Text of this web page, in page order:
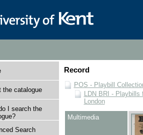
the catalogue
I search the
Search
Record
POS - Playbill
LDN BRI - Playbills
London
Multimedia